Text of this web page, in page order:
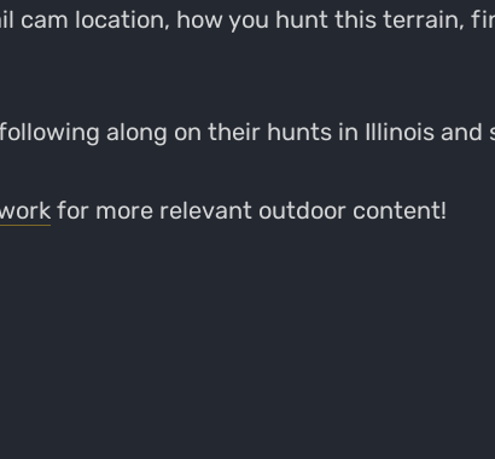
location, how you hunt this terrain,
along on their hunts in Illinois
for more relevant outdoor content!